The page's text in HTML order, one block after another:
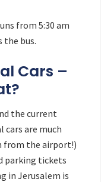
from 5:30 am
the bus.
Cars –
the current
cars are much
from the airport!)
parking tickets
in Jerusalem is